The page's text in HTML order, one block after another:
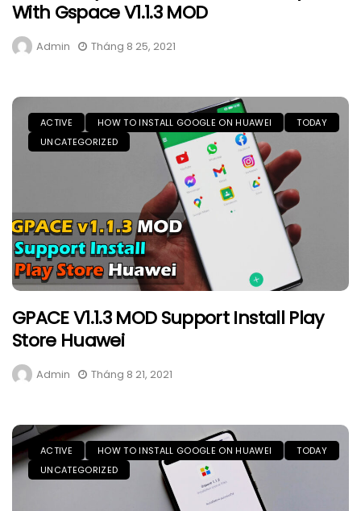
With Gspace V1.1.3 MOD
Admin Tháng 8 25, 2021
ACTIVE HOW TO INSTALL GOOGLE ON HUAWEI
TODAY
UNCATEGORIZED
GPACE V1.1.3 MOD Support Install Play
Store Huawei
Admin Tháng 8 21, 2021
ACTIVE HOW TO INSTALL GOOGLE ON HUAWEI
TODAY
UNCATEGORIZED